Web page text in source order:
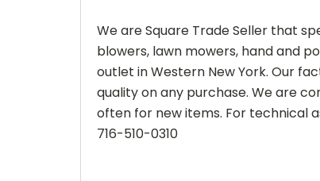
We are Square Trade Seller that
blowers, lawn mowers, hand and
outlet in Western New York. Our
quality on any purchase. We are
often for new items. For technical
716-510-0310